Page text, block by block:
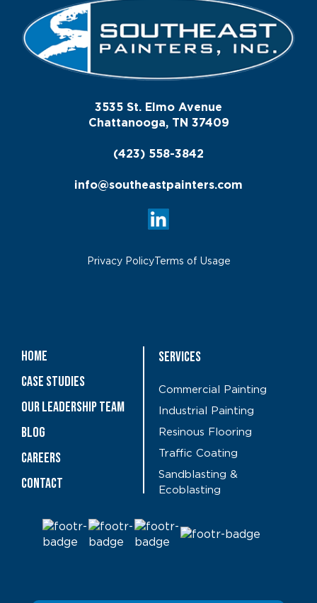
3535 St. Elmo Avenue
Chattanooga, TN 37409
(423) 558-3842
info@southeastpainters.com
Privacy PolicyTerms of Usage
Home
Case Studies
OUR LEADERSHIP TEAM
Blog
CAREERS
Contact
Services
Commercial Painting
Industrial Painting
Resinous Flooring
Traffic Coating
Sandblasting &
Ecoblasting